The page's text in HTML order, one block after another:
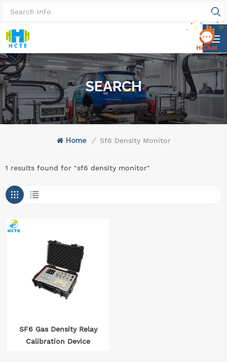
SEARCH
Home / Sf6 Density Monitor
1 results found for "sf6 density monitor"
SF6 Gas Density Relay
Calibration Device